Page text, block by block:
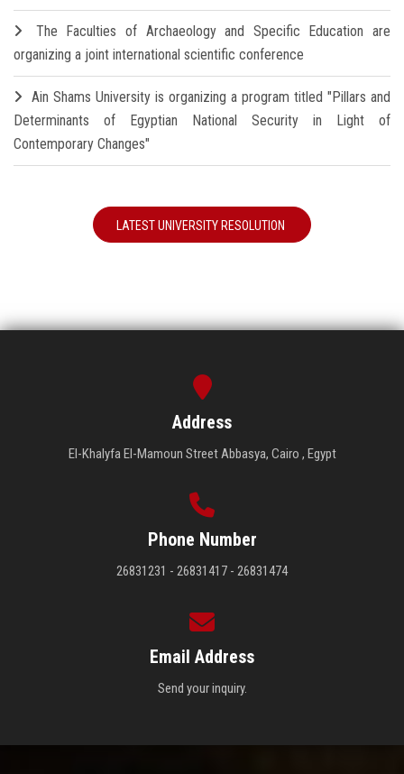
The Faculties of Archaeology and Specific Education are
organizing a joint international scientific conference
Ain Shams University is organizing a program titled "Pillars and
Determinants of Egyptian National Security in Light of
Contemporary Changes"
LATEST UNIVERSITY RESOLUTION
Address
El-Khalyfa El-Mamoun Street Abbasya, Cairo , Egypt
Phone Number
26831231 - 26831417 - 26831474
Email Address
Send your inquiry.